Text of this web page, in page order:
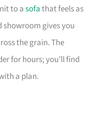
to asofathat feels as
showroom gives you
the grain. The
for hours; you’ll find
a plan.